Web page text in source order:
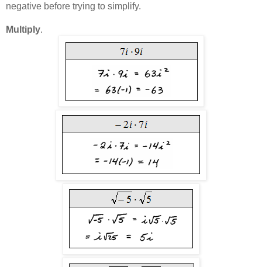
negative before trying to simplify.
Multiply.